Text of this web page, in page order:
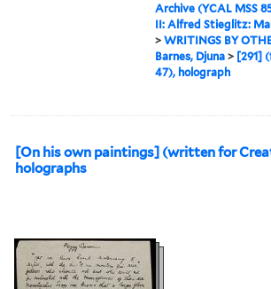
Archive (YCAL MSS
II: Alfred Stieglitz:
>WRITINGS BY
Barnes, Djuna > [291]
47), holograph
[On his own paintings] (written for
holographs